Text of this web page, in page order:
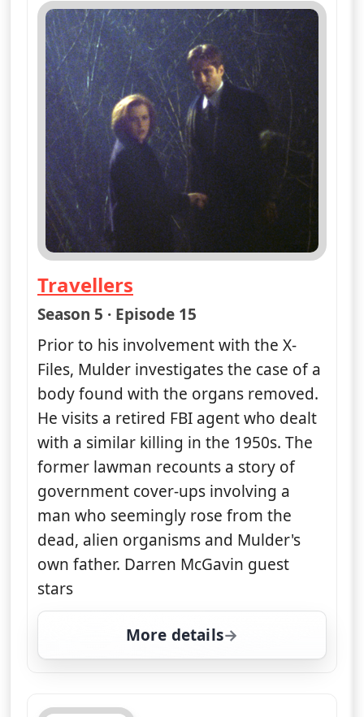
Travellers
— The X-Files
Season 5 · Episode 15
Prior to his involvement with the X-
Files, Mulder investigates the case of a
body found with the organs removed.
He visits a retired FBI agent who dealt
with a similar killing in the 1950s. The
former lawman recounts a story of
government cover-ups involving a
man who seemingly rose from the
dead, alien organisms and Mulder's
own father. Darren McGavin guest
stars
More details
for The X-Files, Mon